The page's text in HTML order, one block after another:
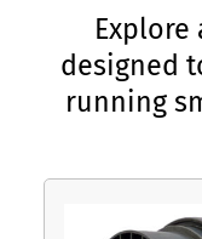
Explore
designed
running